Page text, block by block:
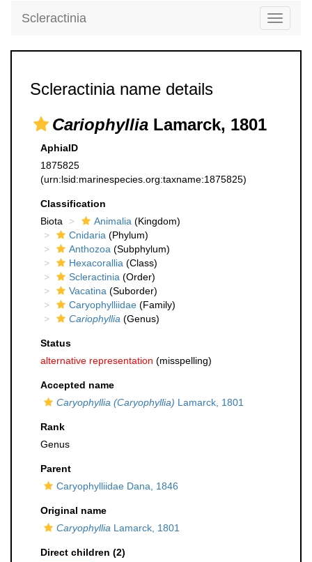
Toggle
Scleractinia
Scleractinia name details
Cariophyllia Lamarck, 1801
AphiaID
1875825
(urn:lsid:marinespecies.org:taxname:1875825)
Classification
Biota
Animalia (Kingdom)
Cnidaria (Phylum)
Anthozoa (Subphylum)
Hexacorallia (Class)
Scleractinia (Order)
Vacatina (Suborder)
Caryophylliidae (Family)
Cariophyllia (Genus)
Status
alternative representation (misspelling)
Accepted name
Caryophyllia (Caryophyllia) Lamarck, 1801
Rank
Genus
Parent
Caryophylliidae Dana, 1846
Original name
Caryophyllia Lamarck, 1801
Direct children (2)